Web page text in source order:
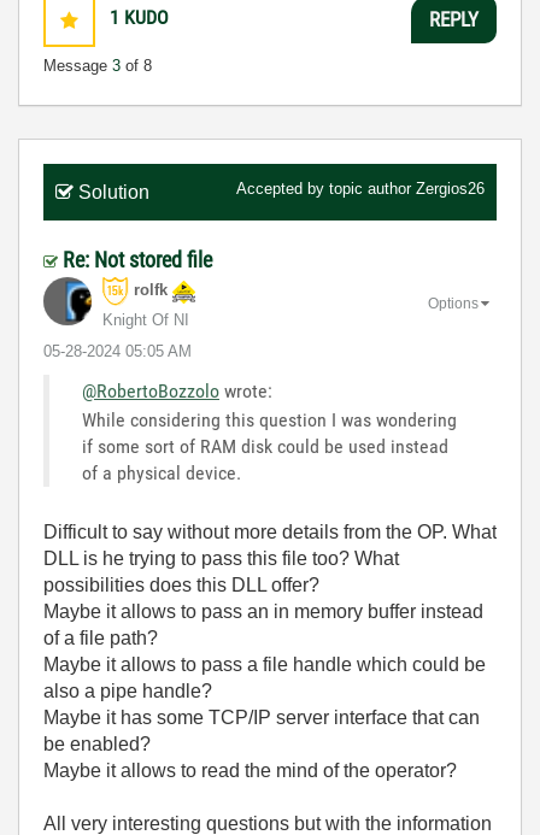
1 KUDO
Message 3 of 8
REPLY
Solution Accepted by topic author Zergios26
Re: Not stored file
rolfk
Knight Of NI
‎05-28-2024 05:05 AM
Options
@RobertoBozzolo wrote:
While considering this question I was wondering
if some sort of RAM disk could be used instead
of a physical device.
Difficult to say without more details from the OP. What
DLL is he trying to pass this file too? What
possibilities does this DLL offer?
Maybe it allows to pass an in memory buffer instead
of a file path?
Maybe it allows to pass a file handle which could be
also a pipe handle?
Maybe it has some TCP/IP server interface that can
be enabled?
Maybe it allows to read the mind of the operator?
All very interesting questions but with the information